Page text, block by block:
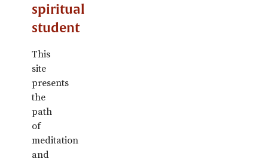
spiritual
student
This
site
presents
the
path
of
meditation
and